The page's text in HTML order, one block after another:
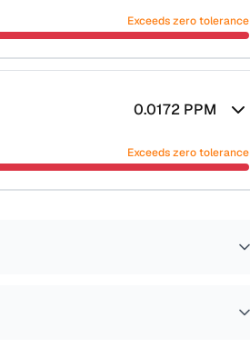
Exceeds zero tolerance
0.0172 PPM
Exceeds zero tolerance